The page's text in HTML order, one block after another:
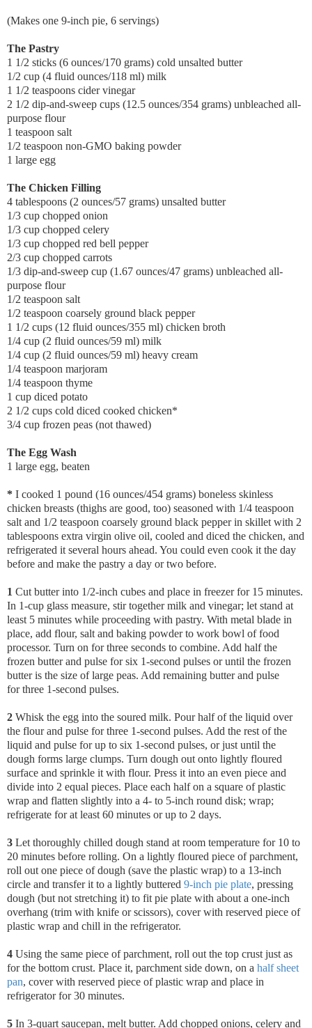
(Makes one 9-inch pie, 6 servings)
The Pastry
1 1/2 sticks (6 ounces/170 grams) cold unsalted butter
1/2 cup (4 fluid ounces/118 ml) milk
1 1/2 teaspoons cider vinegar
2 1/2 dip-and-sweep cups (12.5 ounces/354 grams) unbleached all-
purpose flour
1 teaspoon salt
1/2 teaspoon non-GMO baking powder
1 large egg
The Chicken Filling
4 tablespoons (2 ounces/57 grams) unsalted butter
1/3 cup chopped onion
1/3 cup chopped celery
1/3 cup chopped red bell pepper
2/3 cup chopped carrots
1/3 dip-and-sweep cup (1.67 ounces/47 grams) unbleached all-
purpose flour
1/2 teaspoon salt
1/2 teaspoon coarsely ground black pepper
1 1/2 cups (12 fluid ounces/355 ml) chicken broth
1/4 cup (2 fluid ounces/59 ml) milk
1/4 cup (2 fluid ounces/59 ml) heavy cream
1/4 teaspoon marjoram
1/4 teaspoon thyme
1 cup diced potato
2 1/2 cups cold diced cooked chicken*
3/4 cup frozen peas (not thawed)
The Egg Wash
1 large egg, beaten
* I cooked 1 pound (16 ounces/454 grams) boneless skinless
chicken breasts (thighs are good, too) seasoned with 1/4 teaspoon
salt and 1/2 teaspoon coarsely ground black pepper in skillet with 2
tablespoons extra virgin olive oil, cooled and diced the chicken, and
refrigerated it several hours ahead. You could even cook it the day
before and make the pastry a day or two before.
1 Cut butter into 1/2-inch cubes and place in freezer for 15 minutes.
In 1-cup glass measure, stir together milk and vinegar; let stand at
least 5 minutes while proceeding with pastry. With metal blade in
place, add flour, salt and baking powder to work bowl of food
processor. Turn on for three seconds to combine. Add half the
frozen butter and pulse for six 1-second pulses or until the frozen
butter is the size of large peas. Add remaining butter and pulse
for three 1-second pulses.
2 Whisk the egg into the soured milk. Pour half of the liquid over
the flour and pulse for three 1-second pulses. Add the rest of the
liquid and pulse for up to six 1-second pulses, or just until the
dough forms large clumps. Turn dough out onto lightly floured
surface and sprinkle it with flour. Press it into an even piece and
divide into 2 equal pieces. Place each half on a square of plastic
wrap and flatten slightly into a 4- to 5-inch round disk; wrap;
refrigerate for at least 60 minutes or up to 2 days.
3 Let thoroughly chilled dough stand at room temperature for 10 to
20 minutes before rolling. On a lightly floured piece of parchment,
roll out one piece of dough (save the plastic wrap) to a 13-inch
circle and transfer it to a lightly buttered 9-inch pie plate, pressing
dough (but not stretching it) to fit pie plate with about a one-inch
overhang (trim with knife or scissors), cover with reserved piece of
plastic wrap and chill in the refrigerator.
4 Using the same piece of parchment, roll out the top crust just as
for the bottom crust. Place it, parchment side down, on a half sheet
pan, cover with reserved piece of plastic wrap and place in
refrigerator for 30 minutes.
5 In 3-quart saucepan, melt butter. Add chopped onions, celery and